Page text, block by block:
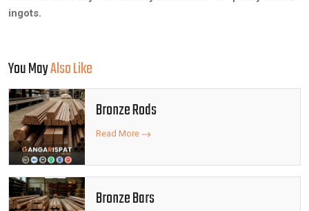
ingots.
You MayAlso Like
Bronze Rods
Read More
Bronze Bars